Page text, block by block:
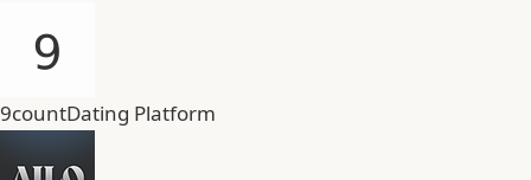
9countDating Platform